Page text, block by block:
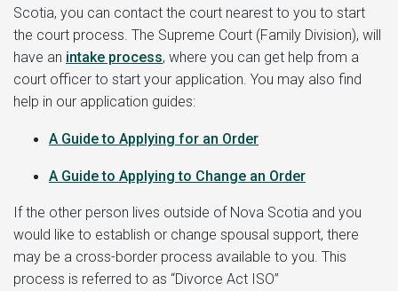
Scotia, you can contact the court nearest to you to start
the court process. The Supreme Court (Family Division), will
have an intake process, where you can get help from a
court officer to start your application. You may also find
help in our application guides:
A Guide to Applying for an Order
A Guide to Applying to Change an Order
If the other person lives outside of Nova Scotia and you
would like to establish or change spousal support, there
may be a cross-border process available to you. This
process is referred to as “Divorce Act ISO”